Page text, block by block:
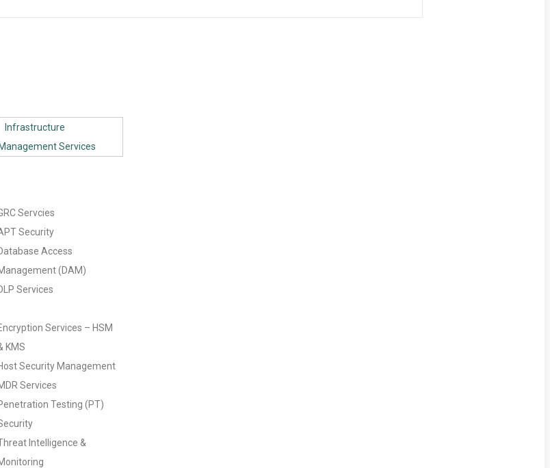
Infrastructure
Management Services
Servcies
Security
Access
(DAM)
Services
Services – HSM
KMS
Security Management
Services
Testing (PT)
Intelligence &